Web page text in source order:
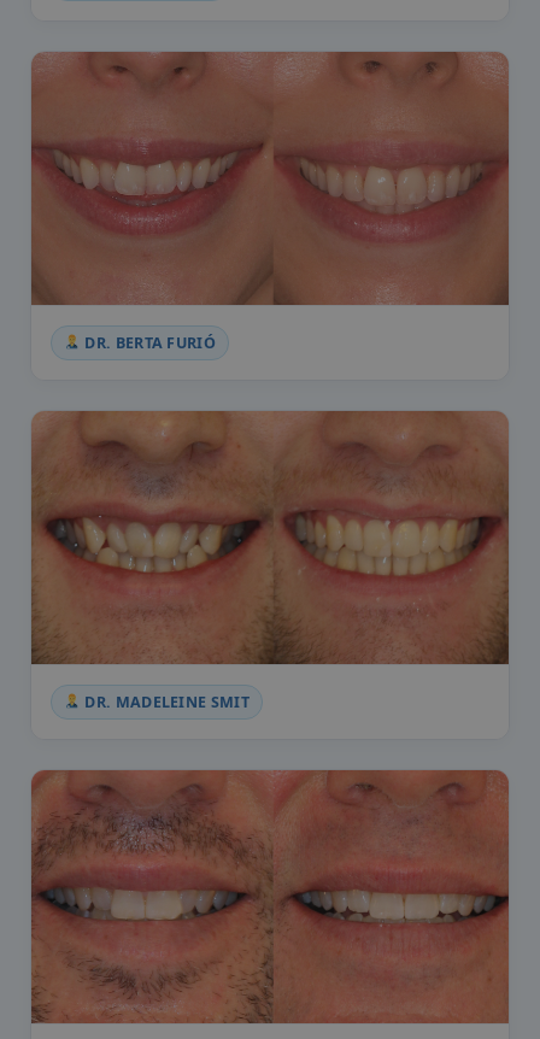
DR. BERTA FURIÓ
DR. MADELEINE SMIT